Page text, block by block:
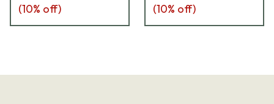
(10% off) (10% off)